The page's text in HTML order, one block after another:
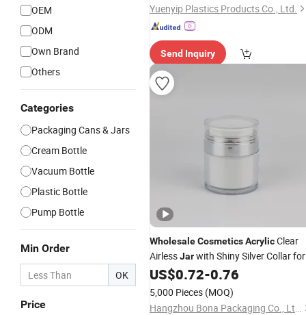
OEM
ODM
Own Brand
Others
Categories
Packaging Cans & Jars
Cream Bottle
Vacuum Bottle
Plastic Bottle
Pump Bottle
Min Order
OK
Price
Yuenyip Plastics Products Co., Ltd.
Send Inquiry
WholesaleCosmeticsAcrylicClear
AirlessJarwith Shiny Silver Collar for
Dry Skin Body Cream
US$0.72-0.76
5,000 Pieces (MOQ)
Hangzhou Bona Packaging Co., Ltd.